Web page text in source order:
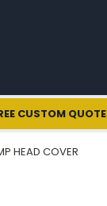
CUSTOM QUOTE
HEAD COVER